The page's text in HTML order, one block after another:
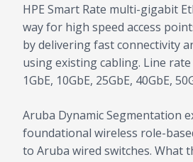
HPE Smart Rate multi-gigabit
way for high speed access
by delivering fast connectivity
using existing cabling. Line
1GbE, 10GbE, 25GbE, 40GbE,
Aruba Dynamic Segmentation
foundational wireless role-
to Aruba wired switches. What